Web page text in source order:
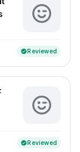
verifiedReviewed
verifiedReviewed